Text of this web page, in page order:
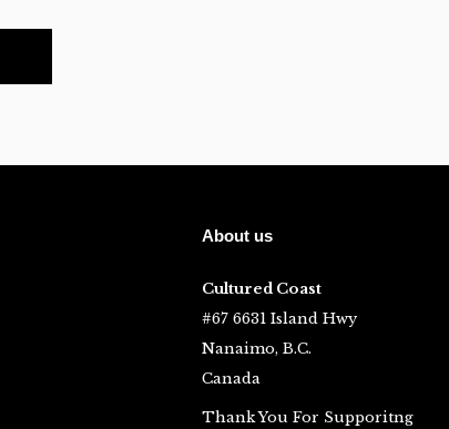
About us
Cultured Coast
#67 6631 Island Hwy
Nanaimo, B.C.
Canada
Thank You For Supporitng